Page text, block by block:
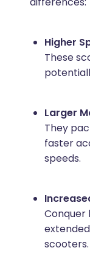
Higher
These
Larger
They
faster
speeds.
Conquer
scooters.